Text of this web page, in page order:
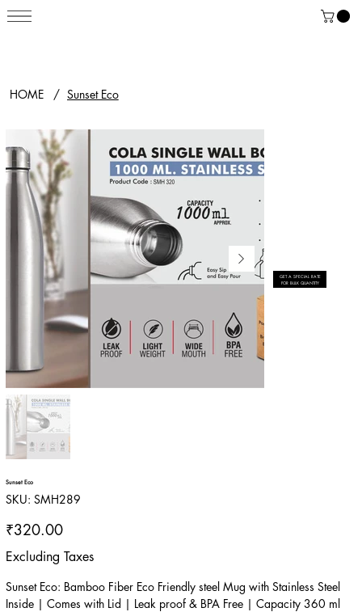
HOME / Sunset Eco
Sunset Eco
SKU: SKU
SMH289
SMH289
Price
₹320.00
Excluding Taxes
Sunset Eco: Bamboo Fiber Eco Friendly steel Mug with Stainless Steel
Inside | Comes with Lid | Leak proof & BPA Free | Capacity 360 ml
GET A SPECIAL RATE
FOR BULK QUANTITY